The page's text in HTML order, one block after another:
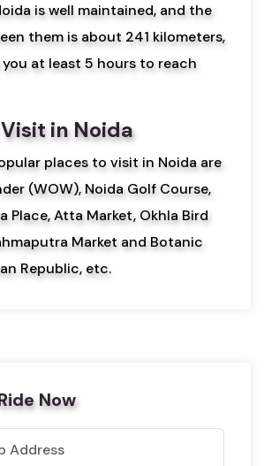
is well maintained, and the
them is about 241 kilometers,
at least 5 hours to reach
in Noida
places to visit in Noida are
(WOW), Noida Golf Course,
Place, Atta Market, Okhla Bird
Market and Botanic
Republic, etc.
Now